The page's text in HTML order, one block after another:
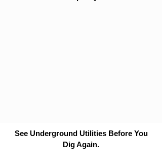
See Underground Utilities Before You
Dig Again.